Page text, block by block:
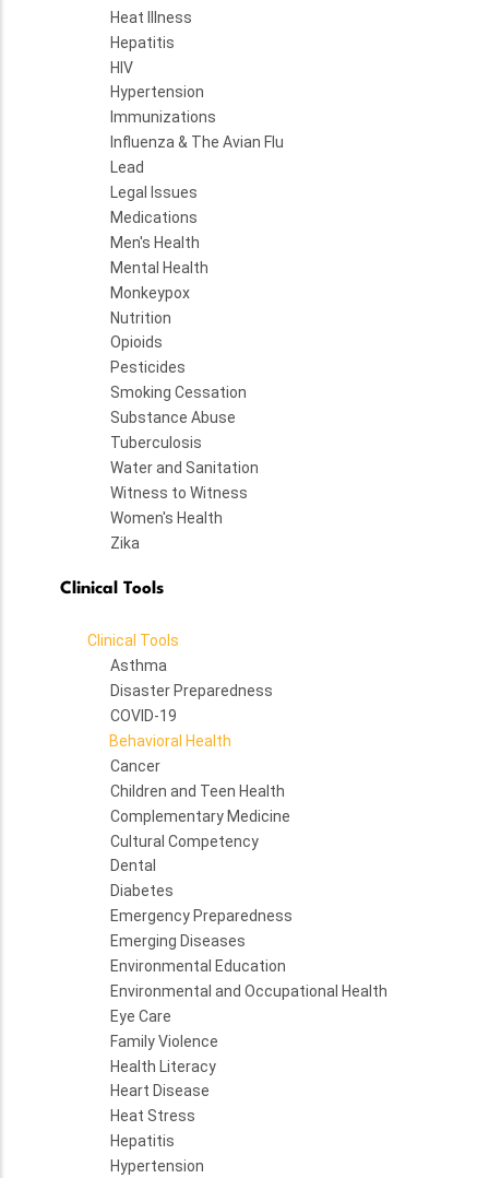
Heat Illness
Hepatitis
HIV
Hypertension
Immunizations
Influenza & The Avian Flu
Lead
Legal Issues
Medications
Men's Health
Mental Health
Monkeypox
Nutrition
Opioids
Pesticides
Smoking Cessation
Substance Abuse
Tuberculosis
Water and Sanitation
Witness to Witness
Women's Health
Zika
Clinical Tools
Clinical Tools
Asthma
Disaster Preparedness
COVID-19
Behavioral Health
Cancer
Children and Teen Health
Complementary Medicine
Cultural Competency
Dental
Diabetes
Emergency Preparedness
Emerging Diseases
Environmental Education
Environmental and Occupational Health
Eye Care
Family Violence
Health Literacy
Heart Disease
Heat Stress
Hepatitis
Hypertension